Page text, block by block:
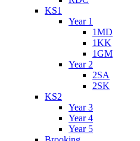
KS1
Year 1
1MD
1KK
1GM
Year 2
2SA
2SK
KS2
Year 3
Year 4
Year 5